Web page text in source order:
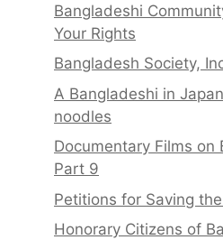
Bangladeshi
Your Rights
Bangladesh Society,
A Bangladeshi in
noodles
Documentary Films on
Part 9
Petitions for Saving
Honorary Citizens of